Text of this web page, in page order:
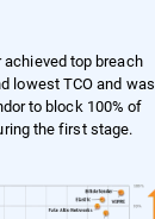
achieved top breach
lowest TCO and was
to block 100% of
the first stage.